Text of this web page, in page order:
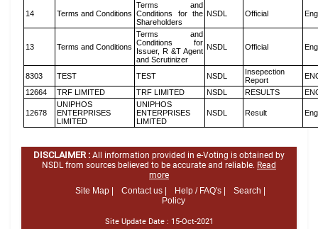
14 Terms and Conditions
Terms and
Conditions for the
Shareholders
NSDL Official
13 Terms and Conditions
Terms and
Conditions for
Issuer, R &T Agent
and Scrutinizer
NSDL Official
8303 TEST TEST NSDL
Insepection
Report
12664
TRF LIMITED TRF LIMITED NSDL RESULTS
12678
UNIPHOS
ENTERPRISES
LIMITED
UNIPHOS
ENTERPRISES
LIMITED
NSDL Result
DISCLAIMER : All information provided in e-Voting is obtained by
NSDL from sources believed to be accurate and reliable. Read
more
Site Map |
Contact us | Help / FAQ's |
Search |
Policy
Site Update Date : 15-Oct-2021